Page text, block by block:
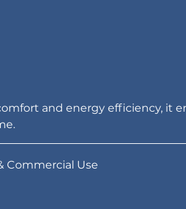
and energy efficiency, it
Commercial Use